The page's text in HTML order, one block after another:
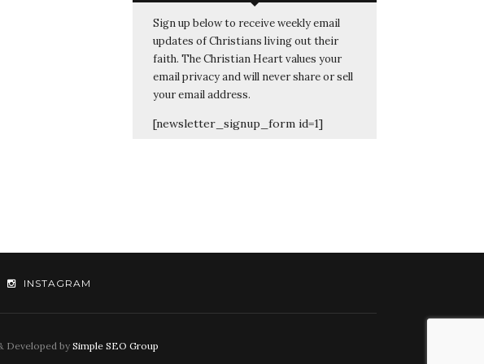
Sign up below to receive weekly email
updates of Christians living out their
faith. The Christian Heart values your
email privacy and will never share or sell
your email address.
[newsletter_signup_form id=1]
INSTAGRAM
Developed by Simple SEO Group